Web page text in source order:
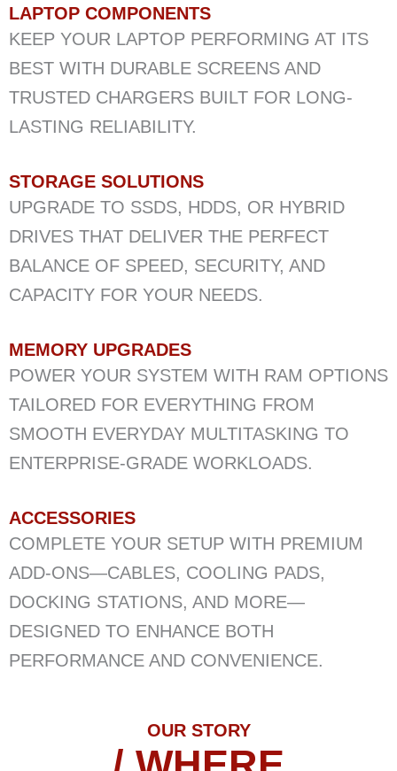
LAPTOP COMPONENTS
KEEP YOUR LAPTOP PERFORMING AT ITS
BEST WITH DURABLE SCREENS AND
TRUSTED CHARGERS BUILT FOR LONG-
LASTING RELIABILITY.
STORAGE SOLUTIONS
UPGRADE TO SSDS, HDDS, OR HYBRID
DRIVES THAT DELIVER THE PERFECT
BALANCE OF SPEED, SECURITY, AND
CAPACITY FOR YOUR NEEDS.
MEMORY UPGRADES
POWER YOUR SYSTEM WITH RAM OPTIONS
TAILORED FOR EVERYTHING FROM
SMOOTH EVERYDAY MULTITASKING TO
ENTERPRISE-GRADE WORKLOADS.
ACCESSORIES
COMPLETE YOUR SETUP WITH PREMIUM
ADD-ONS—CABLES, COOLING PADS,
DOCKING STATIONS, AND MORE—
DESIGNED TO ENHANCE BOTH
PERFORMANCE AND CONVENIENCE.
OUR STORY